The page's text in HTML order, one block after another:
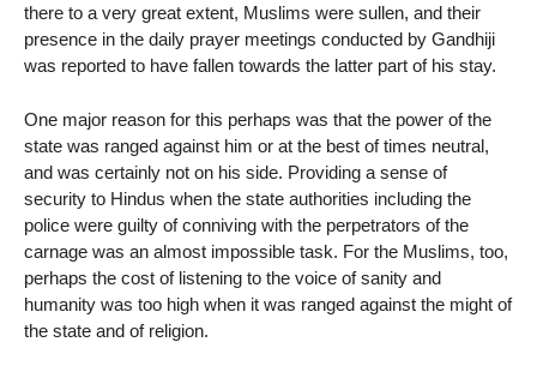
there to a very great extent, Muslims were sullen, and their
presence in the daily prayer meetings conducted by Gandhiji
was reported to have fallen towards the latter part of his stay.
One major reason for this perhaps was that the power of the
state was ranged against him or at the best of times neutral,
and was certainly not on his side. Providing a sense of
security to Hindus when the state authorities including the
police were guilty of conniving with the perpetrators of the
carnage was an almost impossible task. For the Muslims, too,
perhaps the cost of listening to the voice of sanity and
humanity was too high when it was ranged against the might of
the state and of religion.